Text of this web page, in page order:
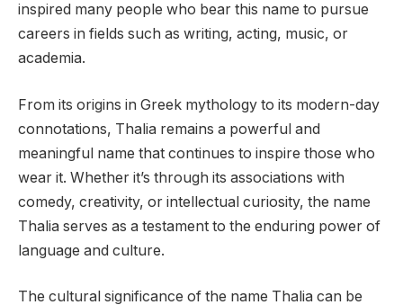
inspired many people who bear this name to pursue
careers in fields such as writing, acting, music, or
academia.
From its origins in Greek mythology to its modern-day
connotations, Thalia remains a powerful and
meaningful name that continues to inspire those who
wear it. Whether it’s through its associations with
comedy, creativity, or intellectual curiosity, the name
Thalia serves as a testament to the enduring power of
language and culture.
The cultural significance of the name Thalia can be